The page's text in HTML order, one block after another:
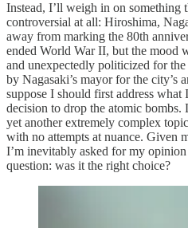
Instead, I’ll weigh in on something
controversial at all: Hiroshima,
away from marking the 80th
ended World War II, but the mood
and unexpectedly politicized for
by Nagasaki’s mayor for the city’s
suppose I should first address
decision to drop the atomic
yet another extremely complex
with no attempts at nuance. Given
I’m inevitably asked for my
question: was it the right choice?